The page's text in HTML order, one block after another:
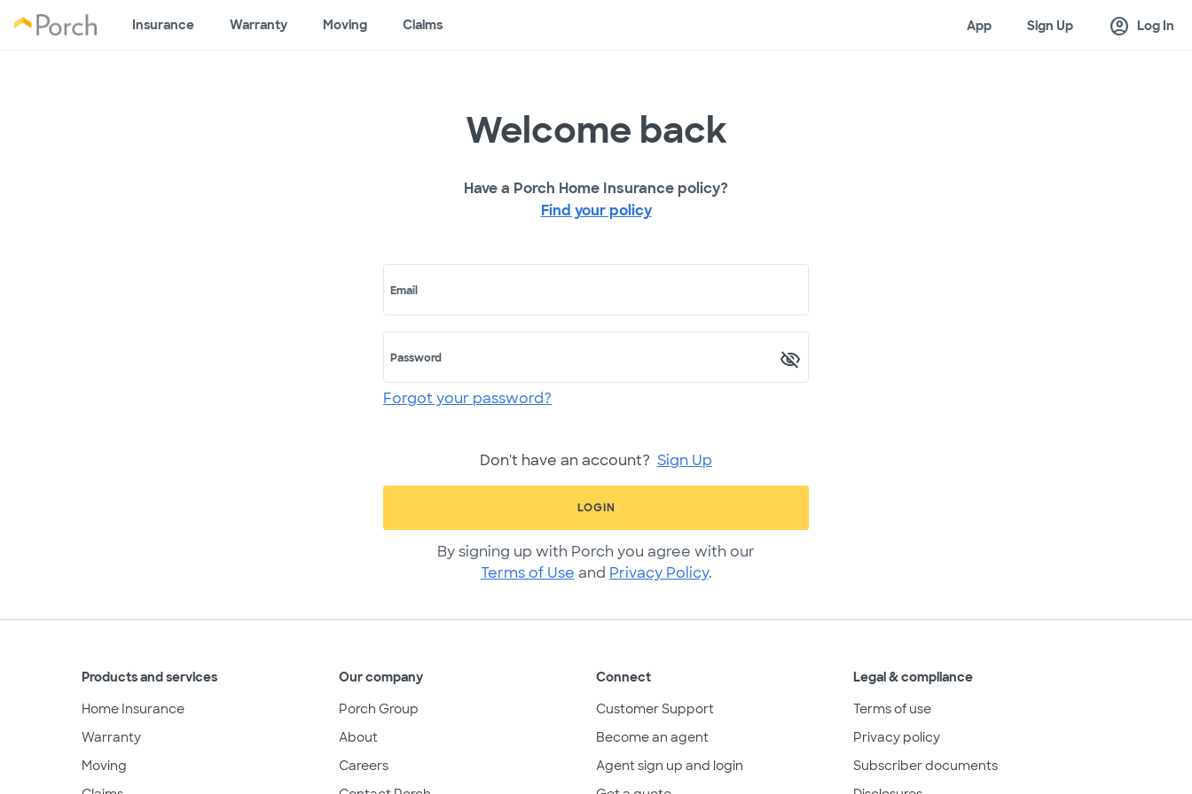
Insurance Warranty Moving Claims App Sign Up account_circle Log In
Welcome back
Have a Porch Home Insurance policy?
Find your policy
Email
Password
Forgot your password?
Don't have an account? Sign Up
LOGIN
By signing up with Porch you agree with our
Terms of Use and Privacy Policy.
Products and services
Home Insurance
Warranty
Moving
Our company
Porch Group
About
Careers
Connect
Customer Support
Become an agent
Agent sign up and login
Legal & compliance
Terms of use
Privacy policy
Subscriber documents